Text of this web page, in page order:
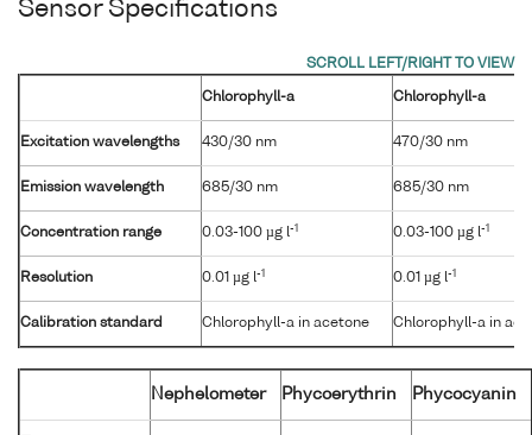
Sensor Specifications
Chlorophyll-a Chlorophyll-a
Excitation wavelengths 430/30 nm 470/30 nm
Emission wavelength 685/30 nm 685/30 nm
Concentration range 0.03-100 µg l-1 0.03-100 µg l-1
Resolution 0.01 µg l-1 0.01 µg l-1
Calibration standard Chlorophyll-a in acetone Chlorophyll-a in
Nephelometer Phycoerythrin Phycocyanin